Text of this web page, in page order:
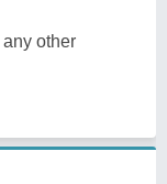
other